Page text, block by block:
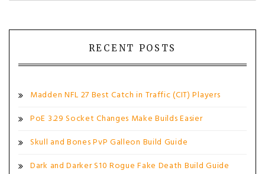
RECENT POSTS
Madden NFL 27 Best Catch in Traffic (CIT) Players
PoE 3.29 Socket Changes Make Builds Easier
Skull and Bones PvP Galleon Build Guide
Dark and Darker S10 Rogue Fake Death Build Guide